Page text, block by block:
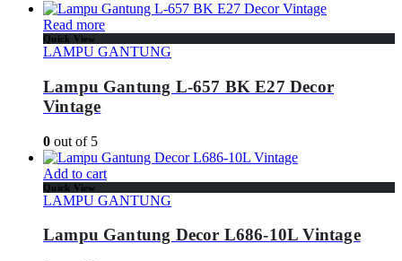
Read more
Quick View
LAMPU GANTUNG
Lampu Gantung L-657 BK E27 Decor
Vintage
0 out of 5
Add to cart
Quick View
LAMPU GANTUNG
Lampu Gantung Decor L686-10L Vintage